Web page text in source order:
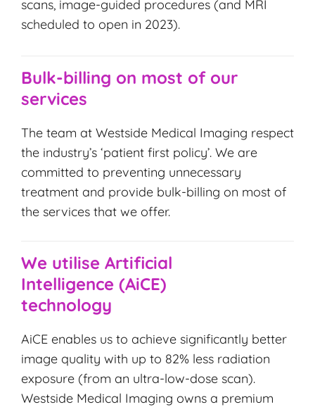
scans, image-guided procedures (and MRI
scheduled to open in 2023).
Bulk-billing on most of our
services
The team at Westside Medical Imaging respect
the industry’s ‘patient first policy’. We are
committed to preventing unnecessary
treatment and provide bulk-billing on most of
the services that we offer.
We utilise Artificial
Intelligence (AiCE)
technology
AiCE enables us to achieve significantly better
image quality with up to 82% less radiation
exposure (from an ultra-low-dose scan).
Westside Medical Imaging owns a premium